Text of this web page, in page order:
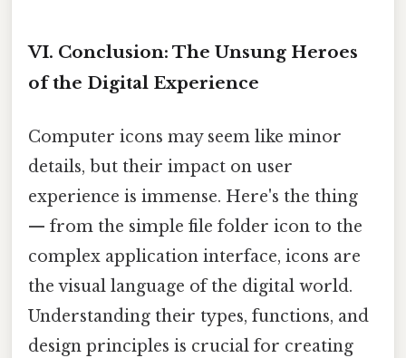
VI. Conclusion: The Unsung Heroes
of the Digital Experience
Computer icons may seem like minor
details, but their impact on user
experience is immense. Here's the thing
— from the simple file folder icon to the
complex application interface, icons are
the visual language of the digital world.
Understanding their types, functions, and
design principles is crucial for creating